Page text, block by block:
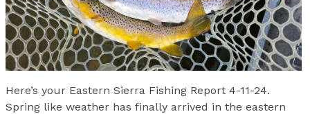
Here’s your Eastern Sierra Fishing Report 4-11-24.
Spring like weather has finally arrived in the eastern